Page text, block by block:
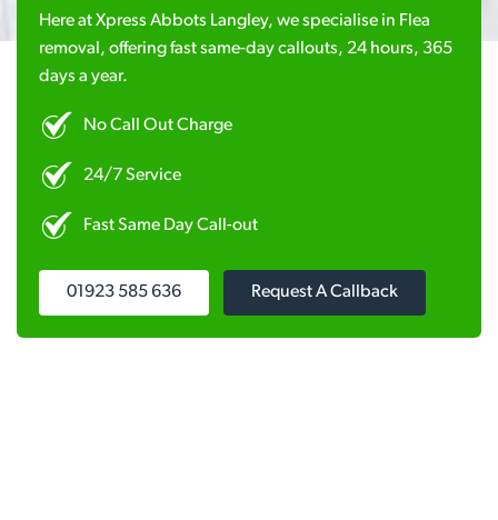
Here at Xpress Abbots Langley, we specialise in Flea
removal, offering fast same-day callouts, 24 hours, 365
days a year.
No Call Out Charge
24/7 Service
Fast Same Day Call-out
01923 585 636 Request A Callback